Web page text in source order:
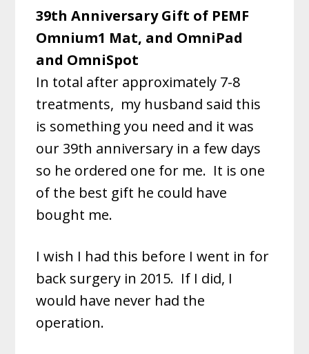
39th Anniversary Gift of PEMF
Omnium1 Mat, and OmniPad
and OmniSpot
In total after approximately 7-8
treatments, my husband said this
is something you need and it was
our 39th anniversary in a few days
so he ordered one for me. It is one
of the best gift he could have
bought me.
I wish I had this before I went in for
back surgery in 2015. If I did, I
would have never had the
operation.